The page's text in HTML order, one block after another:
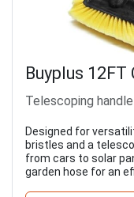
Buyplus 12FT
Telescoping
Designed for
bristles and a
from cars to solar
garden hose for an